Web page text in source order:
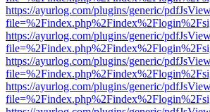
https://ayurlog.com/plugins/generic/
https://ayurlog.com/plugins/generic/
https://ayurlog.com/plugins/generic/
https://ayurlog.com/plugins/generic/